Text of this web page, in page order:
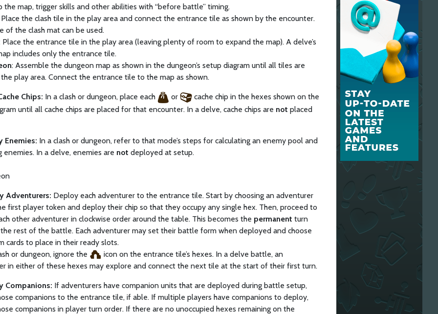
the map, trigger skills and other abilities with “before battle” timing.
Place the clash tile in the play area and connect the entrance tile as shown by the encounter.
of the clash mat can be used.
Place the entrance tile in the play area (leaving plenty of room to expand the map). A delve’s
includes only the entrance tile.
: Assemble the dungeon map as shown in the dungeon’s setup diagram until all tiles are
play area. Connect the entrance tile to the map as shown.
Chips: In a clash or dungeon, place each or
cache chip in the hexes shown on the
until all cache chips are placed for that encounter. In a delve, cache chips are not placed
Enemies: In a clash or dungeon, refer to that mode’s steps for calculating an enemy pool and
enemies. In a delve, enemies are not deployed at setup.
Adventurers: Deploy each adventurer to the entrance tile. Start by choosing an adventurer
first player token and deploy their chip so that they occupy any single hex. Then, proceed to
other adventurer in clockwise order around the table. This becomes the permanent turn
rest of the battle. Each adventurer may set their battle form when deployed and choose
cards to place in their ready slots.
or dungeon, ignore the
icon on the entrance tile’s hexes. In a delve battle, an
in either of these hexes may explore and connect the next tile at the start of their first turn.
Companions: If adventurers have companion units that are deployed during battle setup,
companions to the entrance tile, if able. If multiple players have companions to deploy,
companions in player turn order. If there are no unoccupied hexes remaining on the